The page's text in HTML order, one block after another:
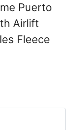
Puerto
Airlift
Fleece